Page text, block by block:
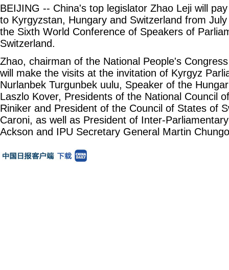
BEIJING -- China's top legislator Zhao Leji will
to Kyrgyzstan, Hungary and Switzerland from
the Sixth World Conference of Speakers of
Switzerland.
Zhao, chairman of the National People's
will make the visits at the invitation of Kyrgyz
Nurlanbek Turgunbek uulu, Speaker of the
Laszlo Kover, Presidents of the National Council
Riniker and President of the Council of States of
Caroni, as well as President of Inter-
Ackson and IPU Secretary General Martin